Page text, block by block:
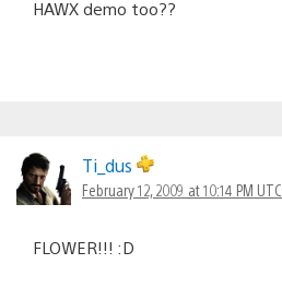
HAWX demo too??
Ti_dus
February 12, 2009 at 10:14 PM UTC
FLOWER!!! :D